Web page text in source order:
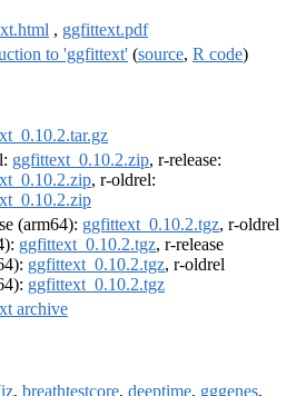
, ggfittext.pdf
to 'ggfittext' (source, R code)
ggfittext_0.10.2.zip, r-release:
, r-oldrel:
(arm64): ggfittext_0.10.2.tgz, r-oldrel
ggfittext_0.10.2.tgz, r-release
ggfittext_0.10.2.tgz, r-oldrel
ggfittext_0.10.2.tgz
archive
, breathtestcore, deeptime, gggenes,